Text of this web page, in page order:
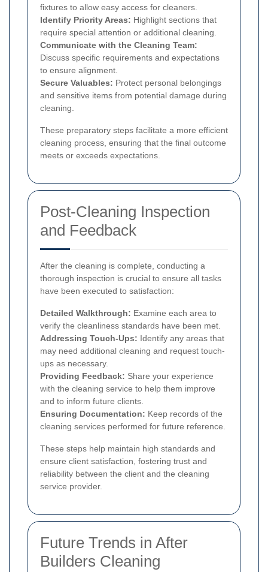
fixtures to allow easy access for cleaners.
Identify Priority Areas: Highlight sections that
require special attention or additional cleaning.
Communicate with the Cleaning Team:
Discuss specific requirements and expectations
to ensure alignment.
Secure Valuables: Protect personal belongings
and sensitive items from potential damage during
cleaning.
These preparatory steps facilitate a more efficient
cleaning process, ensuring that the final outcome
meets or exceeds expectations.
Post-Cleaning Inspection
and Feedback
After the cleaning is complete, conducting a
thorough inspection is crucial to ensure all tasks
have been executed to satisfaction:
Detailed Walkthrough: Examine each area to
verify the cleanliness standards have been met.
Addressing Touch-Ups: Identify any areas that
may need additional cleaning and request touch-
ups as necessary.
Providing Feedback: Share your experience
with the cleaning service to help them improve
and to inform future clients.
Ensuring Documentation: Keep records of the
cleaning services performed for future reference.
These steps help maintain high standards and
ensure client satisfaction, fostering trust and
reliability between the client and the cleaning
service provider.
Future Trends in After
Builders Cleaning